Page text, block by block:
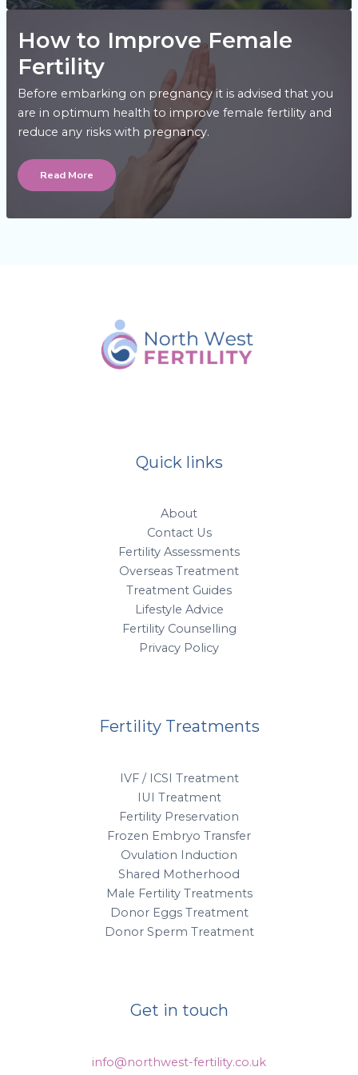
How to Improve Female
Fertility
Before embarking on pregnancy it is advised that you
are in optimum health to improve female fertility and
reduce any risks with pregnancy.
How
to
Improve
Female
Read More
Quick links
About
Contact Us
Fertility Assessments
Overseas Treatment
Treatment Guides
Lifestyle Advice
Fertility Counselling
Privacy Policy
Fertility Treatments
IVF / ICSI Treatment
IUI Treatment
Fertility Preservation
Frozen Embryo Transfer
Ovulation Induction
Shared Motherhood
Male Fertility Treatments
Donor Eggs Treatment
Donor Sperm Treatment
Get in touch
info@northwest-fertility.co.uk